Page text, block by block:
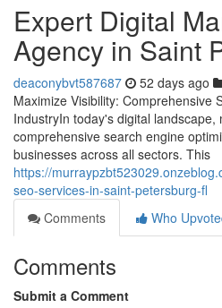
Expert Digital
Agency in Saint
deaconybvt587687 52 days ago
Maximize Visibility: Comprehensive
IndustryIn today's digital landscape,
comprehensive search engine
businesses across all sectors. This
https://
seo-services-in-saint-petersburg-fl
Comments
Who
Comments
Submit a Comment